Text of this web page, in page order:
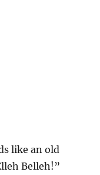
like an old
Belleh!”